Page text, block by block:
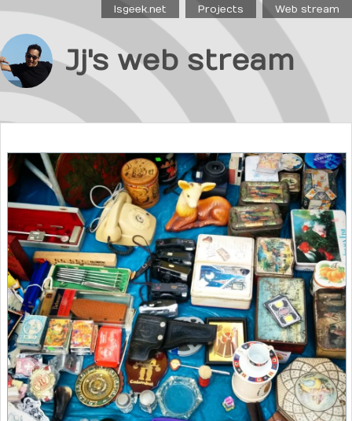
Isgeek.net Projects Web stream
Jj's web stream